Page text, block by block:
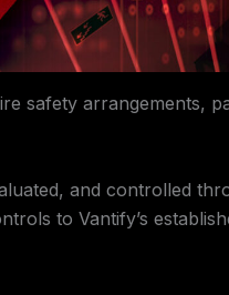
safety arrangements,
and controlled
to Vantify’s